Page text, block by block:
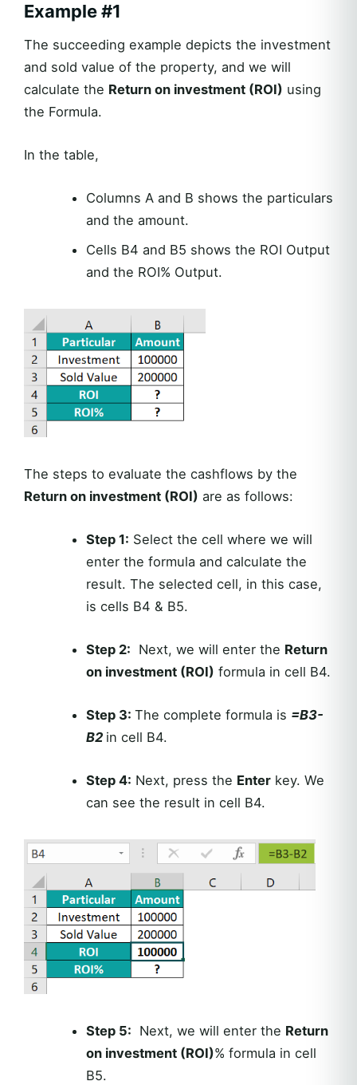
Example #1
The succeeding example depicts the investment
and sold value of the property, and we will
calculate the Return on investment (ROI) using
the Formula.
In the table,
Columns A and B shows the particulars
and the amount.
Cells B4 and B5 shows the ROI Output
and the ROI% Output.
The steps to evaluate the cashflows by the
Return on investment (ROI) are as follows:
Step 1: Select the cell where we will
enter the formula and calculate the
result. The selected cell, in this case,
is cells B4 & B5.
Step 2: Next, we will enter the Return
on investment (ROI) formula in cell B4.
Step 3: The complete formula is =B3-
B2 in cell B4.
Step 4: Next, press the Enterkey. We
can see the result in cell B4.
Step 5: Next, we will enter the Return
on investment (ROI)% formula in cell
B5.